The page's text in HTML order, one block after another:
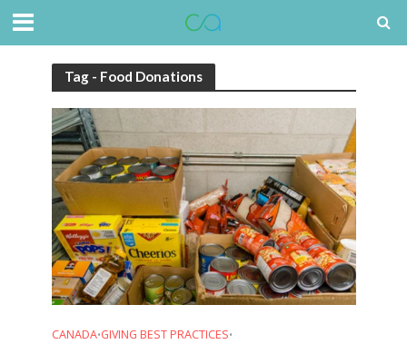
Tag - Food Donations
CANADA•GIVING BEST PRACTICES•